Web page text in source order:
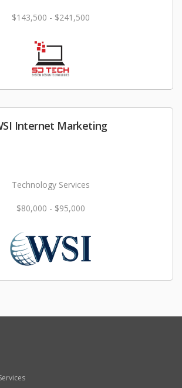
$143,500 - $241,500
Internet Marketing
Technology Services
$80,000 - $95,000